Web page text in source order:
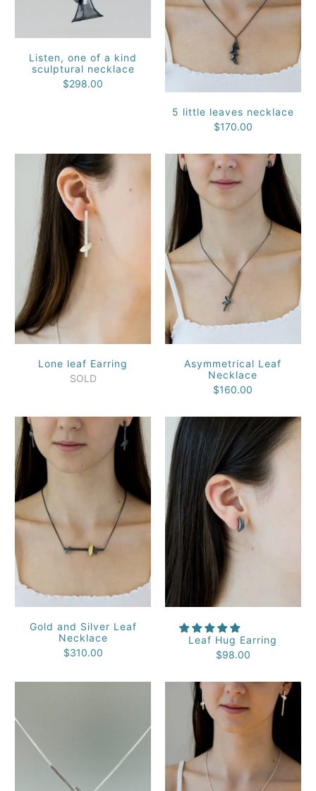
Listen, one of a kind
sculptural necklace
$298.00
5 little leaves necklace
$170.00
Lone leaf Earring
SOLD
Asymmetrical Leaf
Necklace
$160.00
Gold and Silver Leaf
Necklace
$310.00
Leaf Hug Earring
$98.00